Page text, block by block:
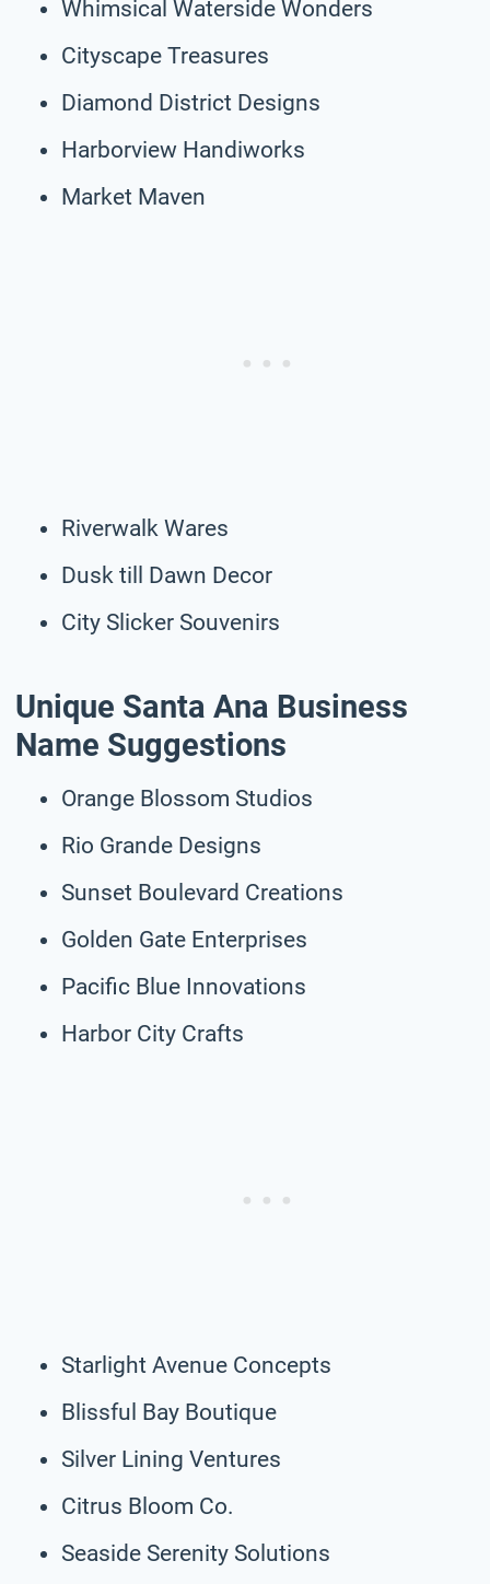
Whimsical Waterside Wonders
Cityscape Treasures
Diamond District Designs
Harborview Handiworks
Market Maven
Riverwalk Wares
Dusk till Dawn Decor
City Slicker Souvenirs
Unique Santa Ana Business
Name Suggestions
Orange Blossom Studios
Rio Grande Designs
Sunset Boulevard Creations
Golden Gate Enterprises
Pacific Blue Innovations
Harbor City Crafts
Starlight Avenue Concepts
Blissful Bay Boutique
Silver Lining Ventures
Citrus Bloom Co.
Seaside Serenity Solutions